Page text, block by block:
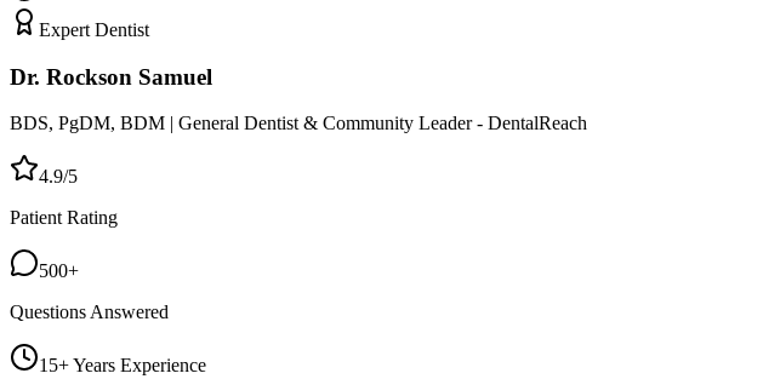
Expert Dentist
Dr. Rockson Samuel
BDS, PgDM, BDM | General Dentist & Community Leader - DentalReach
4.9/5
Patient Rating
500+
Questions Answered
15+ Years Experience